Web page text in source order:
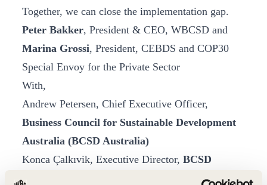
Together, we can close the implementation gap.
Peter Bakker, President & CEO, WBCSD and
Marina Grossi, President, CEBDS and COP30
Special Envoy for the Private Sector
With,
Andrew Petersen, Chief Executive Officer,
Business Council for Sustainable Development
Australia (BCSD Australia)
Konca Çalkıvik, Executive Director, BCSD
Türkiye